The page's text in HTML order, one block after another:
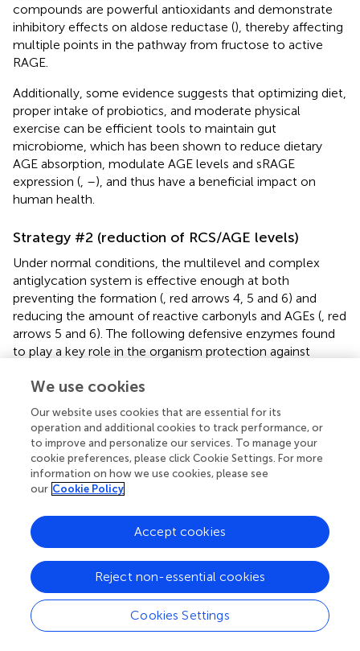
compounds are powerful antioxidants and demonstrate
inhibitory effects on aldose reductase (), thereby affecting
multiple points in the pathway from fructose to active
RAGE.
Additionally, some evidence suggests that optimizing diet,
proper intake of probiotics, and moderate physical
exercise can be efficient tools to maintain gut
microbiome, which has been shown to reduce dietary
AGE absorption, modulate AGE levels and sRAGE
expression ( –), and thus have a beneficial impact on
human health.
Strategy #2 (reduction of RCS/AGE levels)
Under normal conditions, the multilevel and complex
antiglycation system is effective enough at both
preventing the formation ( , red arrows 4, 5 and 6) and
reducing the amount of reactive carbonyls and AGEs ( , red
arrows 5 and 6). The following defensive enzymes found
to play a key role in the organism protection against
alcohol dehydrogenases, carbonyl reductases,
glutathione reductase, glucose-6-phosphate
dehydrogenase, glutathione-S-transferases and
glutathione-dependent glyoxalase system (,, ,). In fact,
many of these enzymes are associated with important
antiglycation agents such as reduced glutathione and
defensive system includes both high- and low-
molecular-weight components. It is worth noting that
many of the antiglycation enzymes, along with their low-
molecular-weight “assistants,” also belong to the
antioxidant system. This again highlights the interplay
between glycation and nonenzymatic oxidation.
We use cookies
Our website uses cookies that are essential for its
operation and additional cookies to track performance, or
to improve and personalize our services. To manage your
cookie preferences, please click Cookie Settings. For more
information on how we use cookies, please see
our Cookie Policy
Cookies Settings
Reject non-essential cookies
Accept cookies